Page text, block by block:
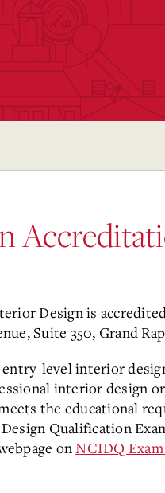
Design is
Suite 350, Grand
level interior
interior design
the educational
Qualification
onNCIDQ